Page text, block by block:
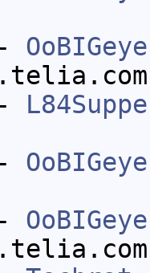
OoBIGeye
OoBIGeye
OoBIGeye